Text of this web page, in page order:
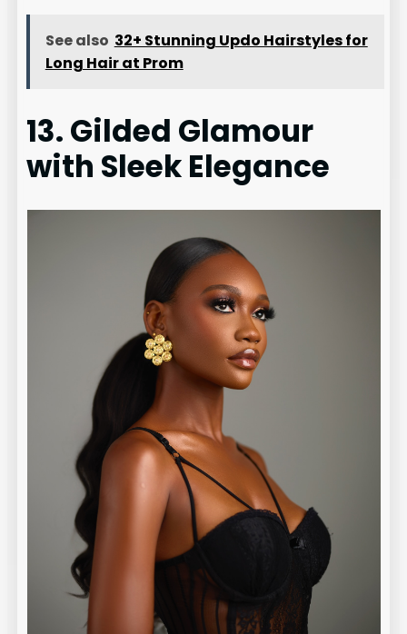
See also 32+ Stunning Updo Hairstyles for
Long Hair at Prom
13. Gilded Glamour
with Sleek Elegance